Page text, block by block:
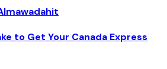
to Get Your Canada Express